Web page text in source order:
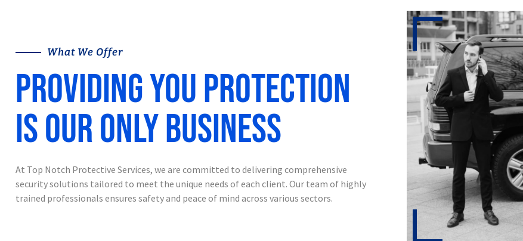
What We Offer
Providing you protection
is our only business
At Top Notch Protective Services, we are committed to delivering comprehensive
security solutions tailored to meet the unique needs of each client. Our team of highly
trained professionals ensures safety and peace of mind across various sectors.